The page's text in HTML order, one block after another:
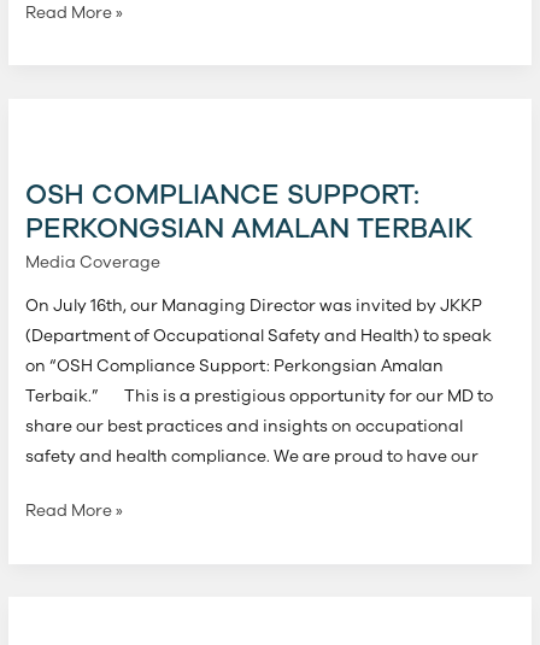
Read More »
OSH COMPLIANCE SUPPORT:
PERKONGSIAN AMALAN TERBAIK
Media Coverage
On July 16th, our Managing Director was invited by JKKP
(Department of Occupational Safety and Health) to speak
on “OSH Compliance Support: Perkongsian Amalan
Terbaik.” This is a prestigious opportunity for our MD to
share our best practices and insights on occupational
safety and health compliance. We are proud to have our
Perkongsian
Amalan
Terbaik
Read More »